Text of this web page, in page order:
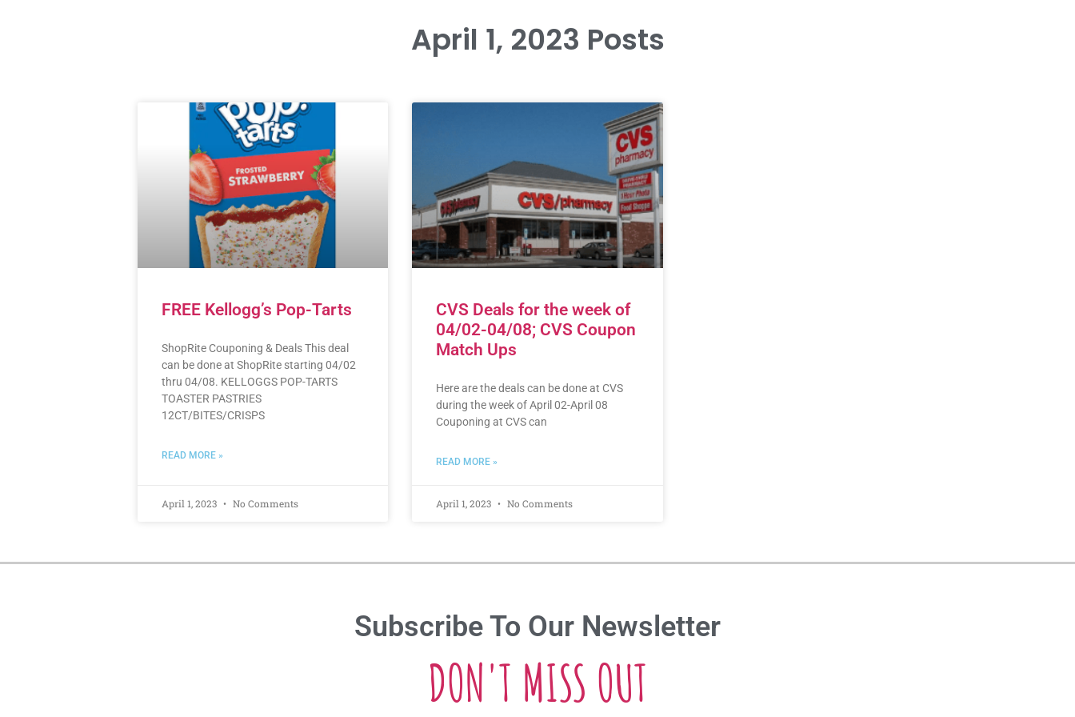
April 1, 2023 Posts
FREE Kellogg’s Pop-Tarts
ShopRite Couponing & Deals This deal
can be done at ShopRite starting 04/02
thru 04/08. KELLOGGS POP-TARTS
TOASTER PASTRIES
12CT/BITES/CRISPS
READ MORE »
April 1, 2023 No Comments
CVS Deals for the week of
04/02-04/08; CVS Coupon
Match Ups
Here are the deals can be done at CVS
during the week of April 02-April 08
Couponing at CVS can
READ MORE »
April 1, 2023 No Comments
Subscribe To Our Newsletter
DON'T MISS OUT